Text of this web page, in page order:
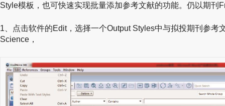
Style模板，也可快速实现批量添加参考文献的功能。仍以期刊
1、点击软件的Edit，选择一个Output Styles中与拟投期刊参考
Science，